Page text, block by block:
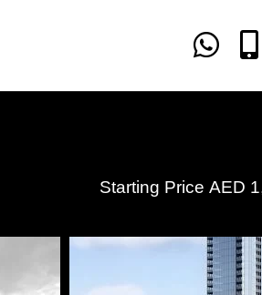
Starting Price AED